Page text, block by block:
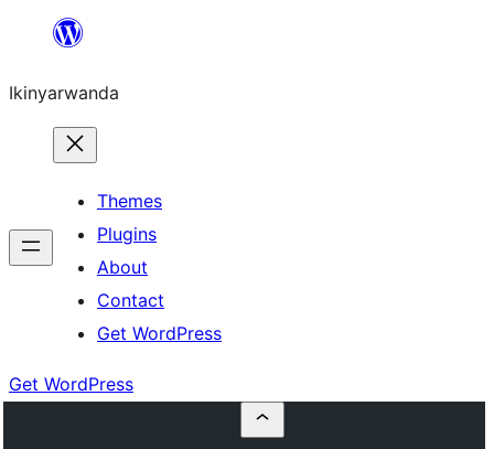
content
Ikinyarwanda
Themes
Plugins
About
Contact
Get WordPress
Get WordPress